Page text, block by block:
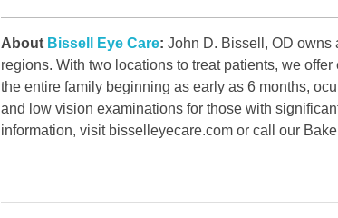
About Bissell Eye Care: John D. Bissell, OD owns
regions. With two locations to treat patients, we
the entire family beginning as early as 6 months,
and low vision examinations for those with
information, visit bisselleyecare.com or call our